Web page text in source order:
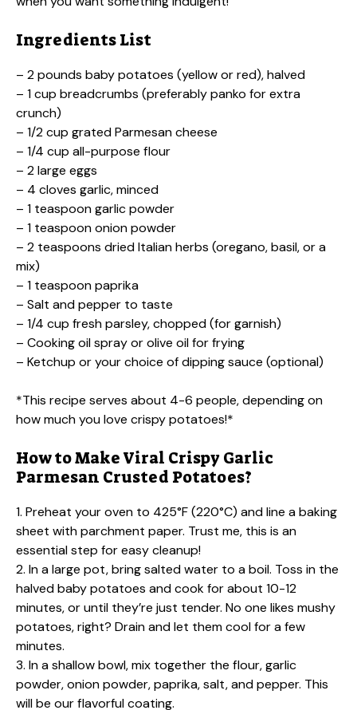
Ingredients List
– 2 pounds baby potatoes (yellow or red), halved
– 1 cup breadcrumbs (preferably panko for extra
crunch)
– 1/2 cup grated Parmesan cheese
– 1/4 cup all-purpose flour
– 2 large eggs
– 4 cloves garlic, minced
– 1 teaspoon garlic powder
– 1 teaspoon onion powder
– 2 teaspoons dried Italian herbs (oregano, basil, or a
mix)
– 1 teaspoon paprika
– Salt and pepper to taste
– 1/4 cup fresh parsley, chopped (for garnish)
– Cooking oil spray or olive oil for frying
– Ketchup or your choice of dipping sauce (optional)
*This recipe serves about 4-6 people, depending on
how much you love crispy potatoes!*
How to Make Viral Crispy Garlic
Parmesan Crusted Potatoes?
1. Preheat your oven to 425°F (220°C) and line a baking
sheet with parchment paper. Trust me, this is an
essential step for easy cleanup!
2. In a large pot, bring salted water to a boil. Toss in the
halved baby potatoes and cook for about 10-12
minutes, or until they’re just tender. No one likes mushy
potatoes, right? Drain and let them cool for a few
minutes.
3. In a shallow bowl, mix together the flour, garlic
powder, onion powder, paprika, salt, and pepper. This
will be our flavorful coating.